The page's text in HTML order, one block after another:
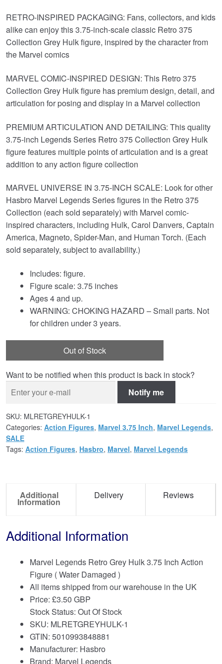
RETRO-INSPIRED PACKAGING: Fans, collectors, and kids
alike can enjoy this 3.75-inch-scale classic Retro 375
Collection Grey Hulk figure, inspired by the character from
the Marvel comics
MARVEL COMIC-INSPIRED DESIGN: This Retro 375
Collection Grey Hulk figure has premium design, detail, and
articulation for posing and display in a Marvel collection
PREMIUM ARTICULATION AND DETAILING: This quality
3.75-inch Legends Series Retro 375 Collection Grey Hulk
figure features multiple points of articulation and is a great
addition to any action figure collection
MARVEL UNIVERSE IN 3.75-INCH SCALE: Look for other
Hasbro Marvel Legends Series figures in the Retro 375
Collection (each sold separately) with Marvel comic-
inspired characters, including Hulk, Carol Danvers, Captain
America, Magneto, Spider-Man, and Human Torch. (Each
sold separately, subject to availability.)
Includes: figure.
Figure scale: 3.75 inches
Ages 4 and up.
WARNING: CHOKING HAZARD – Small parts. Not
for children under 3 years.
Out of Stock
Want to be notified when this product is back in stock?
Notify me
SKU: MLRETGREYHULK-1
Categories: Action Figures, Marvel 3.75 Inch, Marvel Legends,
SALE
Tags: Action Figures, Hasbro, Marvel, Marvel Legends
Additional
Information
Delivery Reviews
Additional Information
Marvel Legends Retro Grey Hulk 3.75 Inch Action
Figure ( Water Damaged )
All items shipped from our warehouse in the UK
Price: £3.50 GBP
Stock Status: Out Of Stock
SKU: MLRETGREYHULK-1
GTIN: 5010993848881
Manufacturer: Hasbro
Brand: Marvel Legends